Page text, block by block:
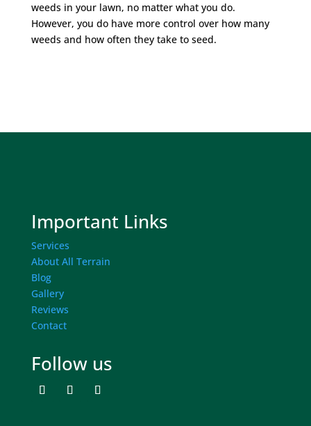
weeds in your lawn, no matter what you do.
However, you do have more control over how many
weeds and how often they take to seed.
Important Links
Services
About All Terrain
Blog
Gallery
Reviews
Contact
Follow us